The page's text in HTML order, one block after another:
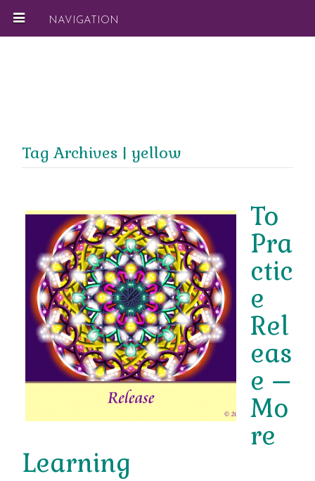
NAVIGATION
Tag Archives | yellow
To
Pra
ctic
e
Rel
eas
e –
Mo
re
Learning